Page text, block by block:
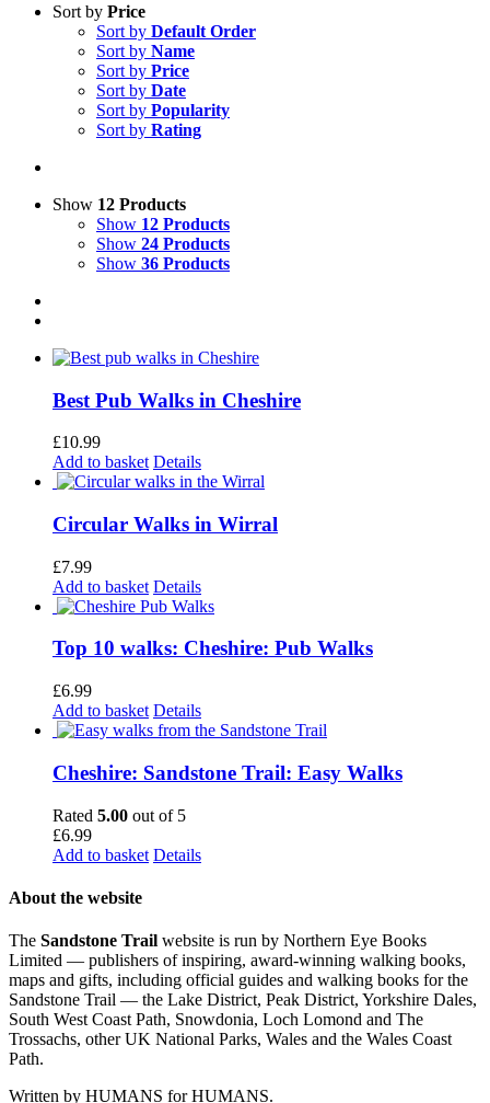
Sort by Price
Sort by Default Order
Sort by Name
Sort by Price
Sort by Date
Sort by Popularity
Sort by Rating
Show 12 Products
Show 12 Products
Show 24 Products
Show 36 Products
Best Pub Walks in Cheshire
£10.99
Add to basket Details
Circular Walks in Wirral
£7.99
Add to basket Details
Top 10 walks: Cheshire: Pub Walks
£6.99
Add to basket Details
Cheshire: Sandstone Trail: Easy Walks
Rated 5.00 out of 5
£6.99
Add to basket Details
About the website
The Sandstone Trail website is run by Northern Eye Books
Limited — publishers of inspiring, award-winning walking books,
maps and gifts, including official guides and walking books for the
Sandstone Trail — the Lake District, Peak District, Yorkshire Dales,
South West Coast Path, Snowdonia, Loch Lomond and The
Trossachs, other UK National Parks, Wales and the Wales Coast
Path.
Written by HUMANS for HUMANS.